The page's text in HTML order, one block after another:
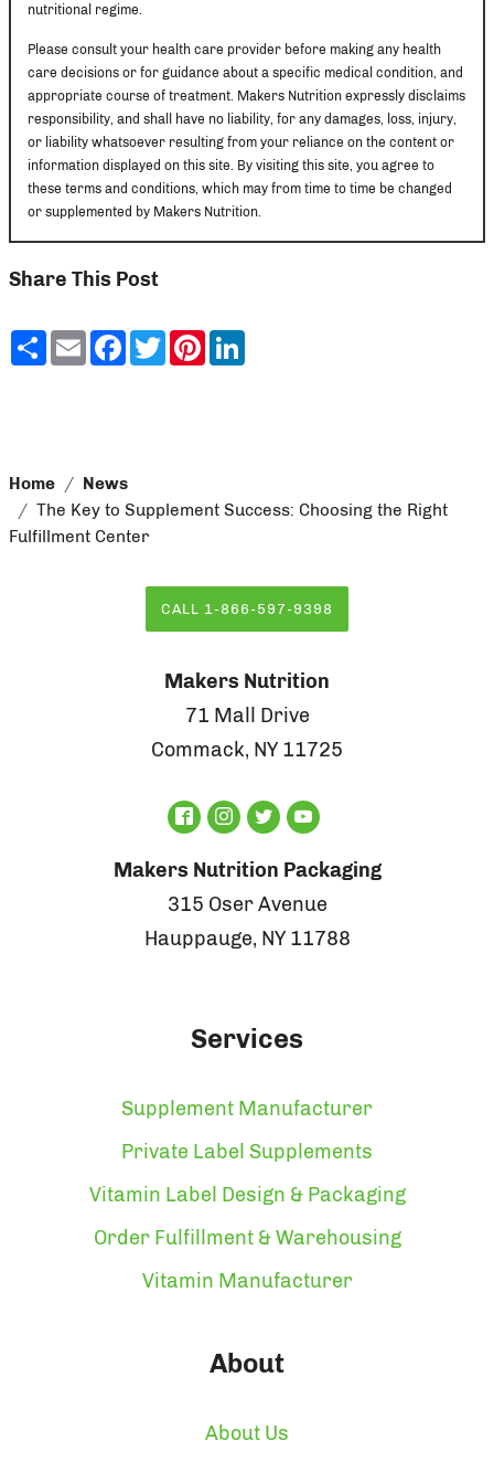
nutritional regime.
Please consult your health care provider before making any health
care decisions or for guidance about a specific medical condition, and
appropriate course of treatment. Makers Nutrition expressly disclaims
responsibility, and shall have no liability, for any damages, loss, injury,
or liability whatsoever resulting from your reliance on the content or
information displayed on this site. By visiting this site, you agree to
these terms and conditions, which may from time to time be changed
or supplemented by Makers Nutrition.
Share This Post
ShareEmailFacebook
TwitterPinterest
Home
News
The Key to Supplement Success: Choosing the Right
Fulfillment Center
CALL 1-866-597-9398
Makers Nutrition
71 Mall Drive
Commack, NY 11725
Makers Nutrition Packaging
315 Oser Avenue
Hauppauge, NY 11788
Services
Supplement Manufacturer
Private Label Supplements
Vitamin Label Design & Packaging
Order Fulfillment & Warehousing
Vitamin Manufacturer
About
About Us